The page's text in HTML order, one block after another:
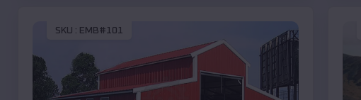
SKU : EMB#101